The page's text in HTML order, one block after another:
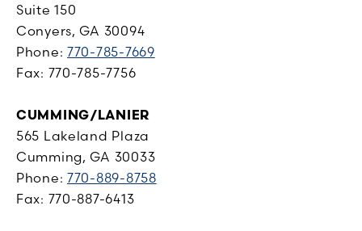
Suite 150
Conyers, GA 30094
Phone:770-785-7669
Fax: 770-785-7756
CUMMING/LANIER
565 Lakeland Plaza
Cumming, GA 30033
Phone:770-889-8758
Fax: 770-887-6413